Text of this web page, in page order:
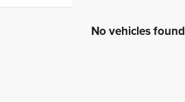
No vehicles found